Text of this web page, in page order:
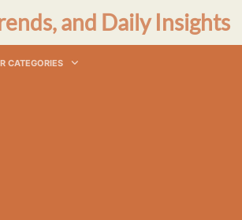
and Daily Insights
CATEGORIES